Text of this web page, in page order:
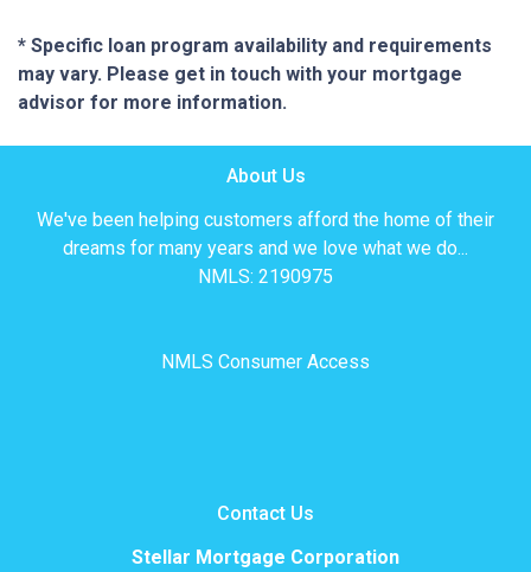
* Specific loan program availability and requirements
may vary. Please get in touch with your mortgage
advisor for more information.
About Us
We've been helping customers afford the home of their
dreams for many years and we love what we do...
NMLS: 2190975
NMLS Consumer Access
Contact Us
Stellar Mortgage Corporation